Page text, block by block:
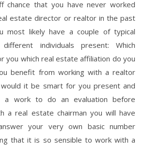
chance that you have never worked
estate director or realtor in the past
most likely have a couple of typical
individuals present: Which
you which real estate affiliation do you
benefit from working with a realtor
would it be smart for you present and
a work to do an evaluation before
a real estate chairman you will have
your very own basic number
that it is so sensible to work with a